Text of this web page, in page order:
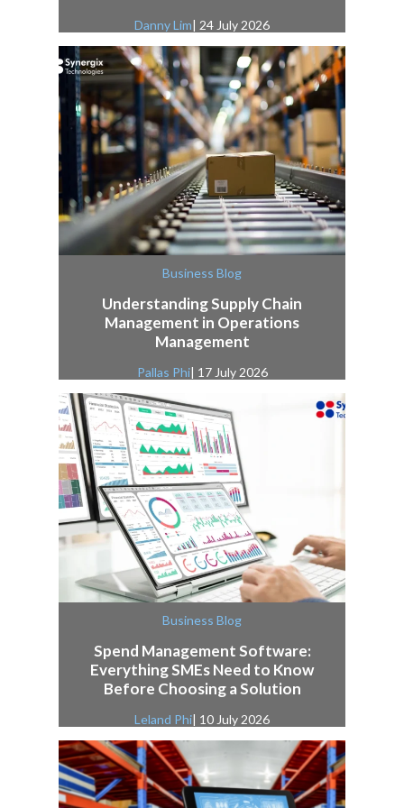
Danny Lim| 24 July 2026
Business Blog
Understanding Supply Chain
Management in Operations
Management
Pallas Phi| 17 July 2026
Business Blog
Spend Management Software:
Everything SMEs Need to Know
Before Choosing a Solution
Leland Phi| 10 July 2026